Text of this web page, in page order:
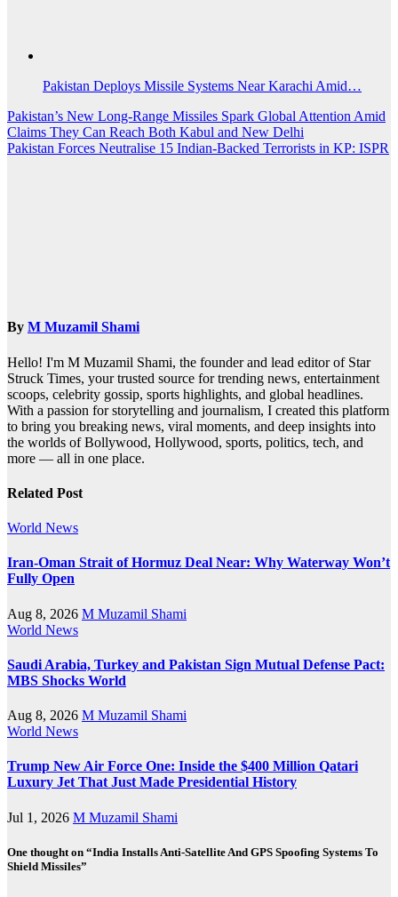
Pakistan Deploys Missile Systems Near Karachi Amid…
Post
navigation
Pakistan’s New Long-Range Missiles Spark Global Attention Amid
Claims They Can Reach Both Kabul and New Delhi
Pakistan Forces Neutralise 15 Indian-Backed Terrorists in KP: ISPR
By M Muzamil Shami
Hello! I'm M Muzamil Shami, the founder and lead editor of Star
Struck Times, your trusted source for trending news, entertainment
scoops, celebrity gossip, sports highlights, and global headlines.
With a passion for storytelling and journalism, I created this platform
to bring you breaking news, viral moments, and deep insights into
the worlds of Bollywood, Hollywood, sports, politics, tech, and
more — all in one place.
Related Post
World News
Iran-Oman Strait of Hormuz Deal Near: Why Waterway Won’t
Fully Open
Aug 8, 2026 M Muzamil Shami
World News
Saudi Arabia, Turkey and Pakistan Sign Mutual Defense Pact:
MBS Shocks World
Aug 8, 2026 M Muzamil Shami
World News
Trump New Air Force One: Inside the $400 Million Qatari
Luxury Jet That Just Made Presidential History
Jul 1, 2026 M Muzamil Shami
One thought on “India Installs Anti-Satellite And GPS Spoofing Systems To
Shield Missiles”